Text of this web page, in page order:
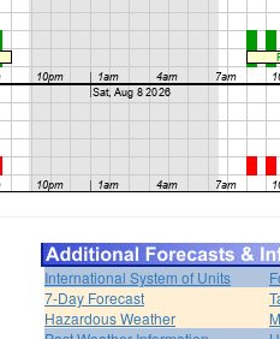
International System of Units
7-Day Forecast
Hazardous Weather